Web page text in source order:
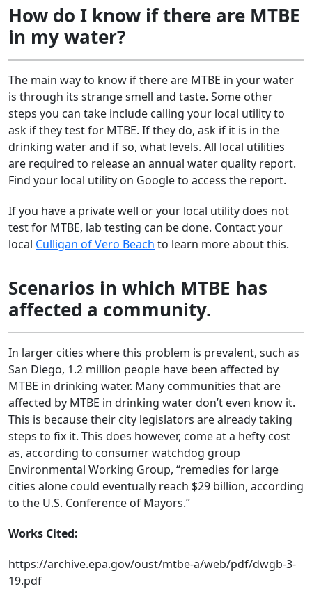
How do I know if there are MTBE
in my water?
The main way to know if there are MTBE in your water
is through its strange smell and taste. Some other
steps you can take include calling your local utility to
ask if they test for MTBE. If they do, ask if it is in the
drinking water and if so, what levels. All local utilities
are required to release an annual water quality report.
Find your local utility on Google to access the report.
If you have a private well or your local utility does not
test for MTBE, lab testing can be done. Contact your
local Culligan of Vero Beach to learn more about this.
Scenarios in which MTBE has
affected a community.
In larger cities where this problem is prevalent, such as
San Diego, 1.2 million people have been affected by
MTBE in drinking water. Many communities that are
affected by MTBE in drinking water don’t even know it.
This is because their city legislators are already taking
steps to fix it. This does however, come at a hefty cost
as, according to consumer watchdog group
Environmental Working Group, “remedies for large
cities alone could eventually reach $29 billion, according
to the U.S. Conference of Mayors.”
Works Cited:
https://archive.epa.gov/oust/mtbe-a/web/pdf/dwgb-3-
19.pdf